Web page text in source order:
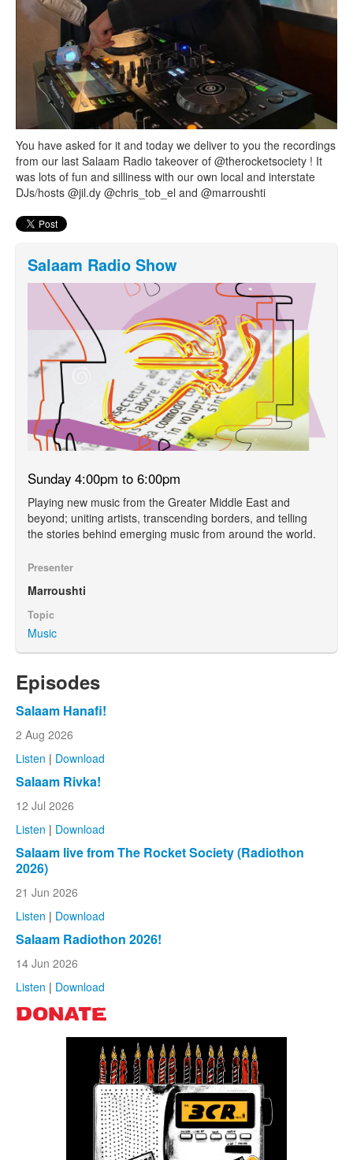
You have asked for it and today we deliver to you the recordings
from our last Salaam Radio takeover of @therocketsociety ! It
was lots of fun and silliness with our own local and interstate
DJs/hosts @jil.dy @chris_tob_el and @marroushti
Salaam Radio Show
Sunday 4:00pm to 6:00pm
Playing new music from the Greater Middle East and
beyond; uniting artists, transcending borders, and telling
the stories behind emerging music from around the world.
Presenter
Marroushti
Topic
Music
Episodes
Salaam Hanafi!
2 Aug 2026
Listen | Download
Salaam Rivka!
12 Jul 2026
Listen | Download
Salaam live from The Rocket Society (Radiothon
2026)
21 Jun 2026
Listen | Download
Salaam Radiothon 2026!
14 Jun 2026
Listen | Download
DONATE